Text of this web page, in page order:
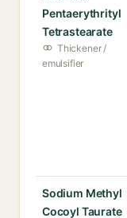
Pentaerythrityl
Tetrastearate
Thickener /
emulsifier
Sodium Methyl
Cocoyl Taurate